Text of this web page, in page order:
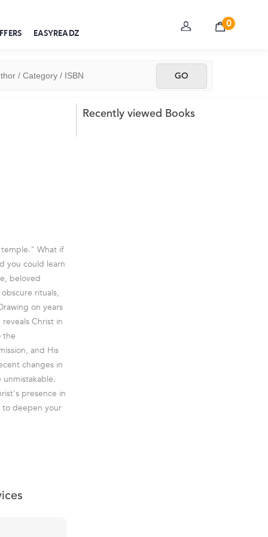
EASYREADZ
0
temple." What if
you could learn
beloved
rituals,
on years
Christ in
the
and His
changes in
presence in
to deepen your
Recently viewed Books